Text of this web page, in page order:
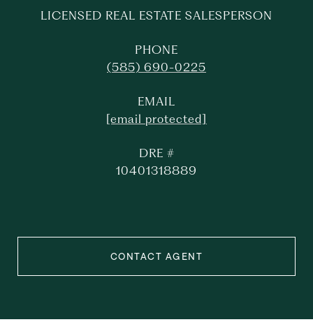
LICENSED REAL ESTATE SALESPERSON
PHONE
(585) 690-0225
EMAIL
[email protected]
DRE #
10401318889
CONTACT AGENT